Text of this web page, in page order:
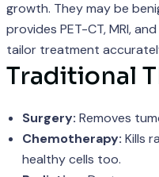
growth. They may be
provides PET-CT, MRI,
tailor treatment
Traditional
Surgery: Removes
Chemotherapy: Kills
healthy cells too.